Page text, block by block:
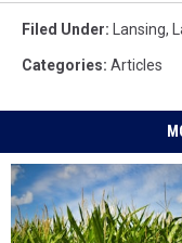
Filed Under: Lansing,
Categories: Articles